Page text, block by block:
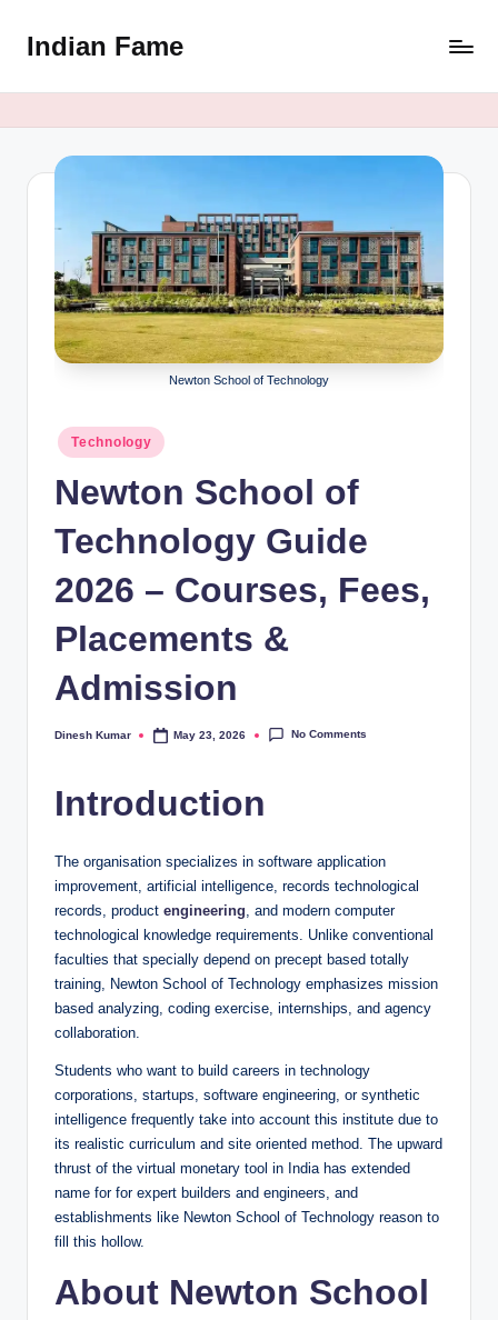
Indian Fame
Newton School of Technology
Posted
in
Technology
Newton School of
Technology Guide
2026 – Courses, Fees,
Placements &
Admission
Posted
Dinesh Kumar May 23, 2026 No Comments
Introduction
The organisation specializes in software application
improvement, artificial intelligence, records technological
records, product engineering, and modern computer
technological knowledge requirements. Unlike conventional
faculties that specially depend on precept based totally
training, Newton School of Technology emphasizes mission
based analyzing, coding exercise, internships, and agency
collaboration.
Students who want to build careers in technology
corporations, startups, software engineering, or synthetic
intelligence frequently take into account this institute due to
its realistic curriculum and site oriented method. The upward
thrust of the virtual monetary tool in India has extended
name for for expert builders and engineers, and
establishments like Newton School of Technology reason to
fill this hollow.
About Newton School